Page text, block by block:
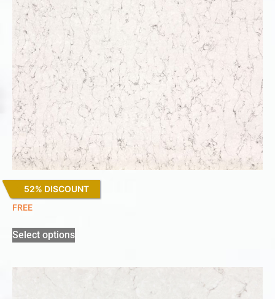
52% DISCOUNT
White Arabesque
FREE
Select options